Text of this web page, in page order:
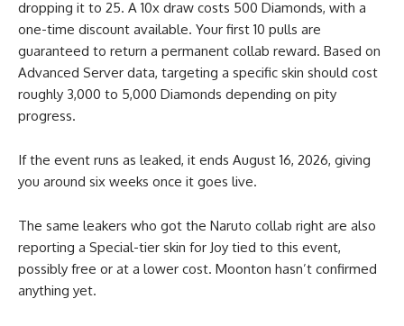
dropping it to 25. A 10x draw costs 500 Diamonds, with a
one-time discount available. Your first 10 pulls are
guaranteed to return a permanent collab reward. Based on
Advanced Server data, targeting a specific skin should cost
roughly 3,000 to 5,000 Diamonds depending on pity
progress.
If the event runs as leaked, it ends August 16, 2026, giving
you around six weeks once it goes live.
The same leakers who got the Naruto collab right are also
reporting a Special-tier skin for Joy tied to this event,
possibly free or at a lower cost. Moonton hasn’t confirmed
anything yet.